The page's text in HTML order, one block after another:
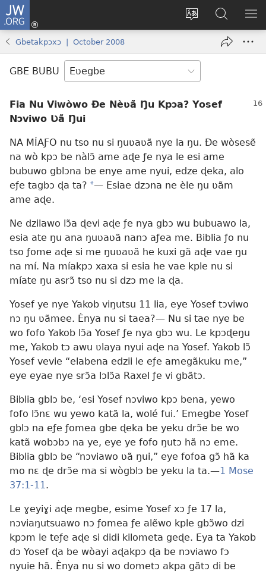
JW.ORG
Trɔ
gbegbɔgblɔa
Ge
Ðe
new
window)
JW.ORG
Nudidi
Gbetakpɔxɔ | October 2008
GBE BUBU
Fia Nu Viwòwo Ðe Nèʋã Ŋu Kpɔa? Yosef
Nɔviwo Ʋã Ŋui
NA MÍAƑO nu tso nu si ŋuʋaʋã nye la ŋu. Ðe wòsesẽ
na wò kpɔ be nàlɔ̃ ame aɖe ƒe nya le esi ame
bubuwo gblɔna be enye ame nyui, edze ɖeka, alo
eƒe tagbɔ ɖa ta? *— Esiae dzɔna ne èle ŋu ʋãm
ame aɖe.
Ne dzilawo lɔ̃a ɖevi aɖe ƒe nya gbɔ wu bubuawo la,
esia ate ŋu ana ŋuʋaʋã nanɔ aƒea me. Biblia ƒo nu
tso ƒome aɖe si me ŋuʋaʋã he kuxi gã aɖe vae ŋu
na mí. Na míakpɔ xaxa si esia he vae kple nu si
míate ŋu asrɔ̃ tso nu si dzɔ me la ɖa.
Yosef ye nye Yakob viŋutsu 11 lia, eye Yosef tɔviwo
nɔ ŋu ʋãmee. Ènya nu si taea?— Nu si tae nye be
wo fofo Yakob lɔ̃a Yosef ƒe nya gbɔ wu. Le kpɔɖeŋu
me, Yakob tɔ awu ʋlaya nyui aɖe na Yosef. Yakob lɔ̃
Yosef vevie “elabena edzii le eƒe amegãkuku me,”
eye eyae nye srɔ̃a lɔlɔ̃a Raxel ƒe vi gbãtɔ.
Biblia gblɔ be, ‘esi Yosef nɔviwo kpɔ bena, yewo
fofo lɔ̃nɛ wu yewo katã la, wolé fui.’ Emegbe Yosef
gblɔ na eƒe ƒomea gbe ɖeka be yeku drɔ̃e be wo
katã wobɔbɔ na ye, eye ye fofo ŋutɔ hã nɔ eme.
Biblia gblɔ be “nɔviawo ʋã ŋui,” eye fofoa gɔ̃ hã ka
mo nɛ ɖe drɔ̃e ma si wògblɔ be yeku la ta.—1 Mose
37:1-11.
Le ɣeyiɣi aɖe megbe, esime Yosef xɔ ƒe 17 la,
nɔviaŋutsuawo nɔ ƒomea ƒe alẽwo kple gbɔ̃wo dzi
kpɔm le teƒe aɖe si didi kilometa geɖe. Eya ta Yakob
dɔ Yosef ɖa be wòayi aɖakpɔ ɖa be nɔviawo fɔ
nyuie hã. Ènya nu si wo dometɔ akpa gãtɔ di be